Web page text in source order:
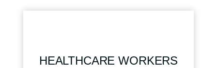
HEALTHCARE WORKERS